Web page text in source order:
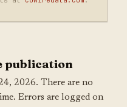
publication
2026. There are no
Errors are logged on